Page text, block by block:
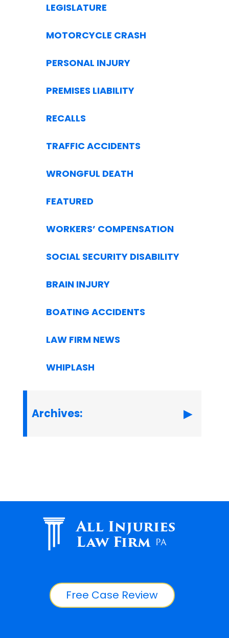
LEGISLATURE
MOTORCYCLE CRASH
PERSONAL INJURY
PREMISES LIABILITY
RECALLS
TRAFFIC ACCIDENTS
WRONGFUL DEATH
FEATURED
WORKERS’ COMPENSATION
SOCIAL SECURITY DISABILITY
BRAIN INJURY
BOATING ACCIDENTS
LAW FIRM NEWS
WHIPLASH
Archives:
All Injuries
Law Firm PA
Free Case Review